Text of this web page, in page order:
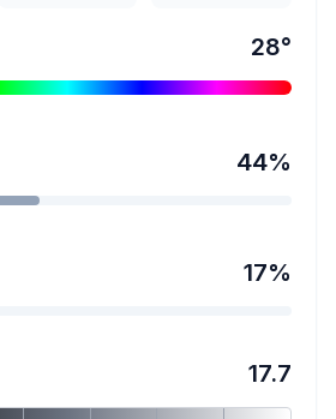
28°
44%
17%
17.7